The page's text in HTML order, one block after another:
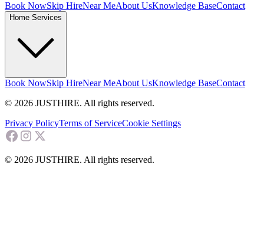
Book NowSkip HireNear MeAbout UsKnowledge BaseContact
Home Services
Book NowSkip HireNear MeAbout UsKnowledge BaseContact
© 2026 JUSTHIRE. All rights reserved.
Privacy PolicyTerms of ServiceCookie Settings
© 2026 JUSTHIRE. All rights reserved.